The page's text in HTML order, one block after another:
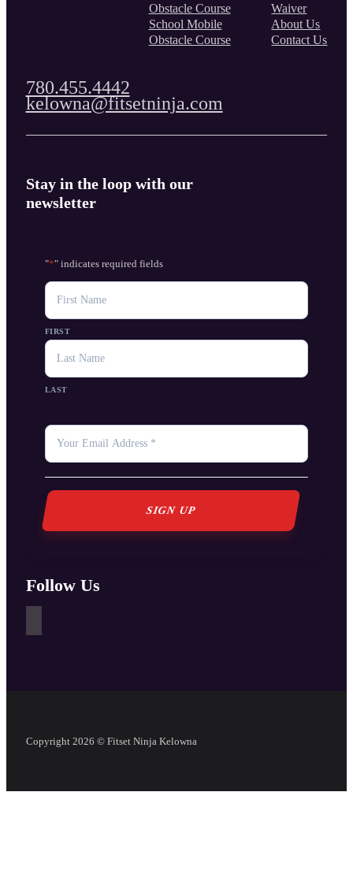
Obstacle Course
School Mobile
Obstacle Course
Waiver
About Us
Contact Us
780.455.4442
kelowna@fitsetninja.com
Stay in the loop with our
newsletter
"*" indicates required fields
NAME
FIRST
LAST
YOUR
EMAIL
Follow Us
Copyright 2026 © Fitset Ninja Kelowna